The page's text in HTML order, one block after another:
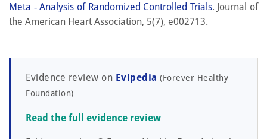
Meta ‐ Analysis of Randomized Controlled Trials. Journal of
the American Heart Association, 5(7), e002713.
Evidence review on Evipedia (Forever Healthy
Foundation)
Read the full evidence review